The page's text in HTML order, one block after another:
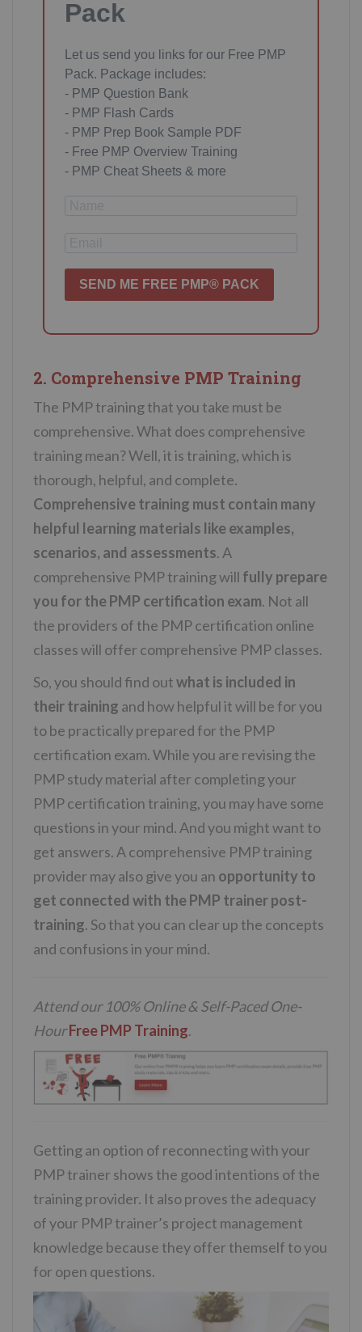
Pack
Let us send you links for our Free PMP
Pack. Package includes:
- PMP Question Bank
- PMP Flash Cards
- PMP Prep Book Sample PDF
- Free PMP Overview Training
- PMP Cheat Sheets & more
SEND ME FREE PMP® PACK
2. Comprehensive PMP Training
The PMP training that you take must be
comprehensive. What does comprehensive
training mean? Well, it is training, which is
thorough, helpful, and complete.
Comprehensive training must contain many
helpful learning materials like examples,
scenarios, and assessments. A
comprehensive PMP training will fully prepare
you for the PMP certification exam. Not all
the providers of the PMP certification online
classes will offer comprehensive PMP classes.
So, you should find outwhat is included in
their training and how helpful it will be for you
to be practically prepared for the PMP
certification exam. While you are revising the
PMP study material after completing your
PMP certification training, you may have some
questions in your mind. And you might want to
get answers. A comprehensive PMP training
provider may also give you an opportunity to
get connected with the PMP trainer post-
training. So that you can clear up the concepts
and confusions in your mind.
Attend our 100% Online & Self-Paced One-
HourFree PMP Training.
Getting an option of reconnecting with your
PMP trainer shows the good intentions of the
training provider. It also proves the adequacy
of your PMP trainer’s project management
knowledge because they offer themself to you
for open questions.